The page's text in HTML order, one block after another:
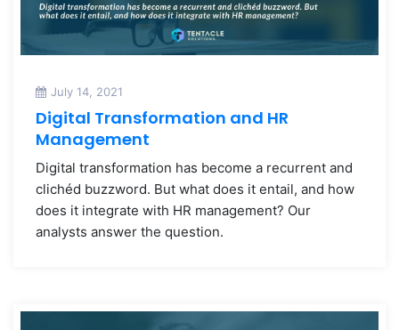
July 14, 2021
Digital Transformation and HR
Management
Digital transformation has become a recurrent and
clichéd buzzword. But what does it entail, and how
does it integrate with HR management? Our
analysts answer the question.